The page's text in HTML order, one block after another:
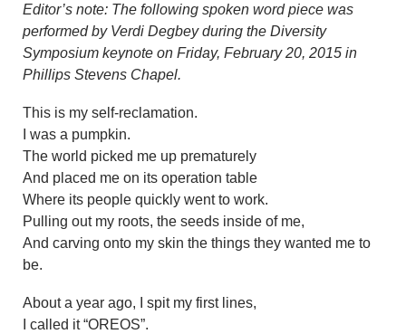
Editor’s note: The following spoken word piece was
performed by Verdi Degbey during the Diversity
Symposium keynote on Friday, February 20, 2015 in
Phillips Stevens Chapel.
This is my self-reclamation.
I was a pumpkin.
The world picked me up prematurely
And placed me on its operation table
Where its people quickly went to work.
Pulling out my roots, the seeds inside of me,
And carving onto my skin the things they wanted me to
be.
About a year ago, I spit my first lines,
I called it “OREOS”.